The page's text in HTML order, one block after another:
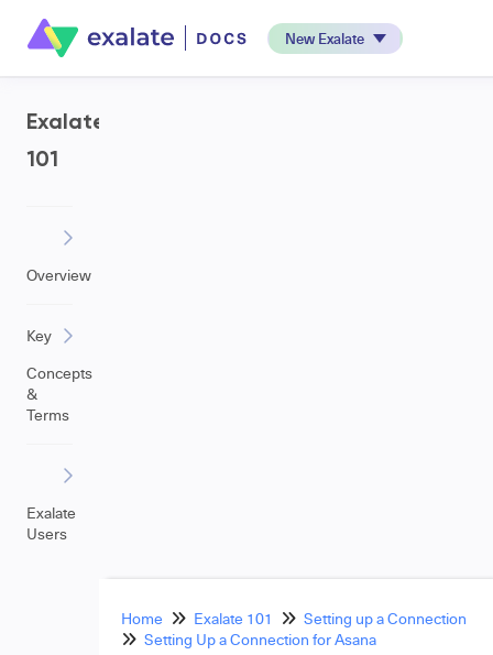
New Exalate
Exalate
101
Overview
Key
Concepts
&
Terms
Exalate
Users
Home Exalate 101
Setting up a Connection
Setting Up a Connection for Asana